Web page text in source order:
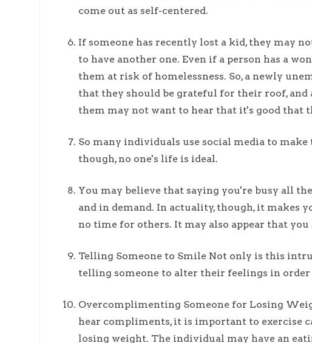
come out as self-centered.
If someone has recently lost a kid, they may
to have another one. Even if a person has a
them at risk of homelessness. So, a newly
that they should be grateful for their roof, and
them may not want to hear that it's good that
So many individuals use social media to
though, no one's life is ideal.
You may believe that saying you're busy all
and in demand. In actuality, though, it makes
no time for others. It may also appear that you
Telling Someone to Smile Not only is this
telling someone to alter their feelings in
Overcomplimenting Someone for Losing
hear compliments, it is important to exercise
losing weight. The individual may have an